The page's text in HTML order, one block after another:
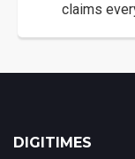
claims
DIGITIMES